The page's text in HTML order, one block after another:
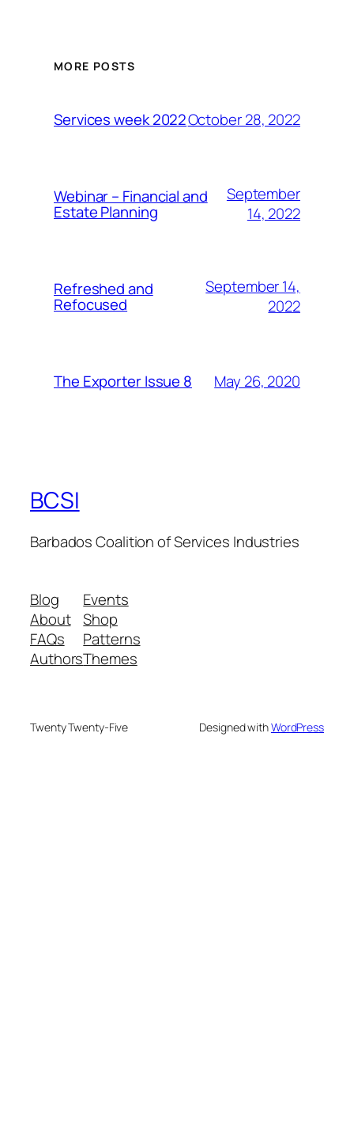
MORE POSTS
Services week 2022October 28, 2022
Webinar – Financial and
Estate Planning
September
14, 2022
Refreshed and
Refocused
September 14,
2022
The Exporter Issue 8 May 26, 2020
BCSI
Barbados Coalition of Services Industries
Blog
About
FAQs
Authors
Events
Shop
Patterns
Themes
Twenty Twenty-Five Designed withWordPress